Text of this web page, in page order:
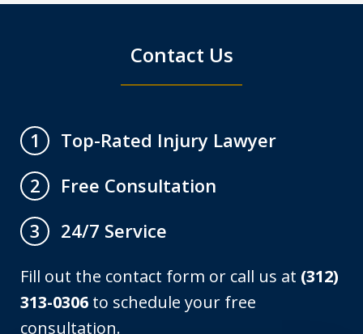
Contact Us
1
Top-Rated Injury Lawyer
2
Free Consultation
3
24/7 Service
Fill out the contact form or call us at (312)
313-0306 to schedule your free
consultation.